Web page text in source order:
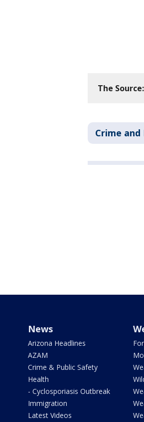
The Source:
Crime
News
Arizona Headlines
AZAM
Crime & Public Safety
Health
- Cyclosporiasis Outbreak
Immigration
Latest Videos